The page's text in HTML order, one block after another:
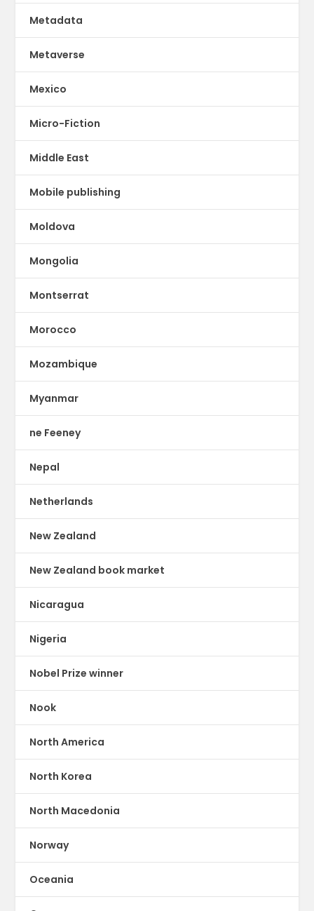
Metadata
Metaverse
Mexico
Micro-Fiction
Middle East
Mobile publishing
Moldova
Mongolia
Montserrat
Morocco
Mozambique
Myanmar
ne Feeney
Nepal
Netherlands
New Zealand
New Zealand book market
Nicaragua
Nigeria
Nobel Prize winner
Nook
North America
North Korea
North Macedonia
Norway
Oceania